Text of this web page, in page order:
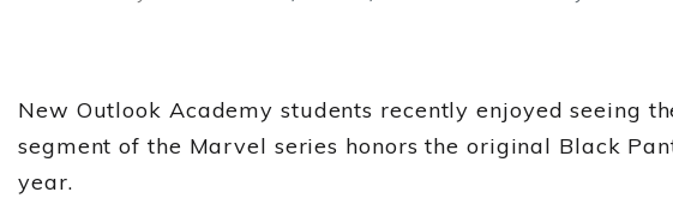
New Outlook Academy students recently enjoyed seeing
segment of the Marvel series honors the original Black
year.